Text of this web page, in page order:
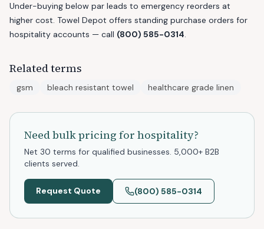
Under-buying below par leads to emergency reorders at
higher cost. Towel Depot offers standing purchase orders for
hospitality accounts — call (800) 585-0314.
Related terms
gsm bleach resistant towel healthcare grade linen
Need bulk pricing for hospitality?
Net 30 terms for qualified businesses. 5,000+ B2B
clients served.
Request Quote (800) 585-0314